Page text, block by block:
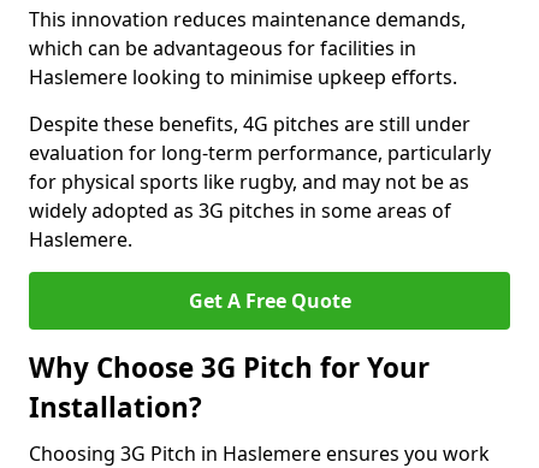
This innovation reduces maintenance demands,
which can be advantageous for facilities in
Haslemere looking to minimise upkeep efforts.
Despite these benefits, 4G pitches are still under
evaluation for long-term performance, particularly
for physical sports like rugby, and may not be as
widely adopted as 3G pitches in some areas of
Haslemere.
Get A Free Quote
Why Choose 3G Pitch for Your
Installation?
Choosing 3G Pitch in Haslemere ensures you work